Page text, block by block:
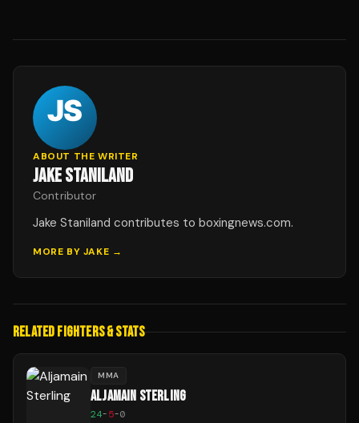
ABOUT THE WRITER
JAKE STANILAND
Contributor
Jake Staniland contributes to boxingnews.com.
MORE BY JAKE →
RELATED FIGHTERS & STATS
MMA
ALJAMAIN STERLING
24-5-0